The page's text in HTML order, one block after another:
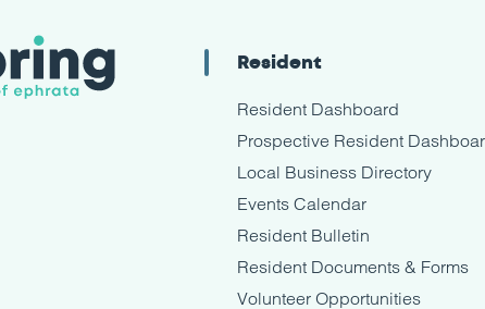
Resident
Resident Dashboard
Prospective Resident
Local Business Directory
Events Calendar
Resident Bulletin
Resident Documents & Forms
Volunteer Opportunities